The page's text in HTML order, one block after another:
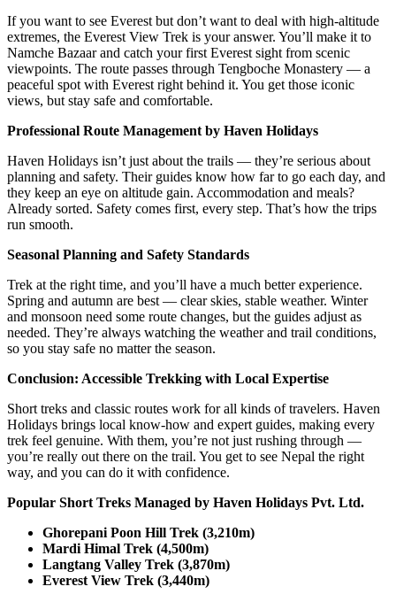
If you want to see Everest but don’t want to deal with high-altitude
extremes, the Everest View Trek is your answer. You’ll make it to
Namche Bazaar and catch your first Everest sight from scenic
viewpoints. The route passes through Tengboche Monastery — a
peaceful spot with Everest right behind it. You get those iconic
views, but stay safe and comfortable.
Professional Route Management by Haven Holidays
Haven Holidays isn’t just about the trails — they’re serious about
planning and safety. Their guides know how far to go each day, and
they keep an eye on altitude gain. Accommodation and meals?
Already sorted. Safety comes first, every step. That’s how the trips
run smooth.
Seasonal Planning and Safety Standards
Trek at the right time, and you’ll have a much better experience.
Spring and autumn are best — clear skies, stable weather. Winter
and monsoon need some route changes, but the guides adjust as
needed. They’re always watching the weather and trail conditions,
so you stay safe no matter the season.
Conclusion: Accessible Trekking with Local Expertise
Short treks and classic routes work for all kinds of travelers. Haven
Holidays brings local know-how and expert guides, making every
trek feel genuine. With them, you’re not just rushing through —
you’re really out there on the trail. You get to see Nepal the right
way, and you can do it with confidence.
Popular Short Treks Managed by Haven Holidays Pvt. Ltd.
Ghorepani Poon Hill Trek (3,210m)
Mardi Himal Trek (4,500m)
Langtang Valley Trek (3,870m)
Everest View Trek (3,440m)